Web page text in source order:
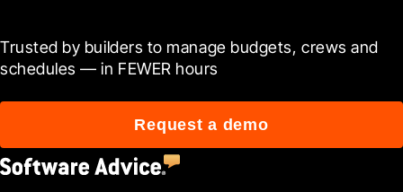
Trusted by builders to manage budgets, crews and
schedules — in FEWER hours
Request a demo